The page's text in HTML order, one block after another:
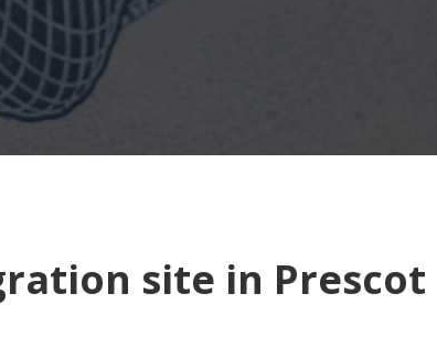
site in Prescot